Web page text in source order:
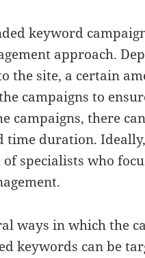
keyword
approach.
the site, a certain
campaigns to
campaigns, there
time duration.
specialists who
ways in which the
keywords can be